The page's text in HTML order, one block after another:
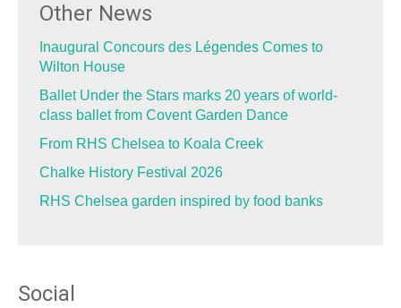
Other News
Inaugural Concours des Légendes Comes to
Wilton House
Ballet Under the Stars marks 20 years of world-
class ballet from Covent Garden Dance
From RHS Chelsea to Koala Creek
Chalke History Festival 2026
RHS Chelsea garden inspired by food banks
Social